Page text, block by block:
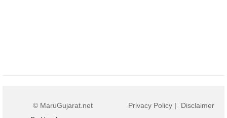
© MaruGujarat.net
Privacy Policy | Disclaimer